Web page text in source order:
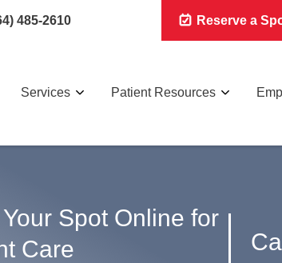
485-2610 Reserve a
Services Patient Resources
Spot Online for
Care